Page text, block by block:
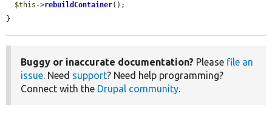
$this ->rebuildContainer();
}
Buggy or inaccurate documentation? Please file an
issue. Need support? Need help programming?
Connect with the Drupal community.